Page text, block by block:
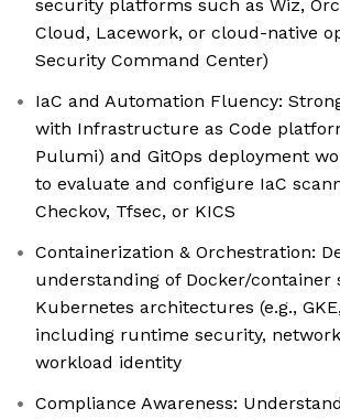
security platforms such as Wiz,
Cloud, Lacework, or cloud-native
Security Command Center)
IaC and Automation Fluency:
with Infrastructure as Code
Pulumi) and GitOps deployment
to evaluate and configure IaC
Checkov, Tfsec, or KICS
Containerization & Orchestration:
understanding of Docker/container
Kubernetes architectures (e.g.,
including runtime security,
workload identity
Compliance Awareness: